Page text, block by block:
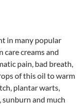
in many popular
care creams and
pain, bad breath,
of this oil to warm
plantar warts,
sunburn and much